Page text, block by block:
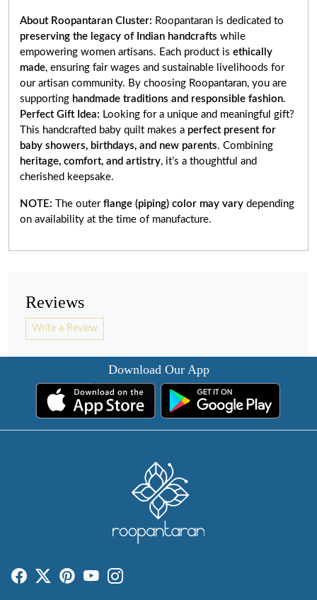
About Roopantaran Cluster: Roopantaran is dedicated to
preserving the legacy of Indian handcrafts while
empowering women artisans. Each product is ethically
made, ensuring fair wages and sustainable livelihoods for
our artisan community. By choosing Roopantaran, you are
supporting handmade traditions and responsible fashion.
Perfect Gift Idea: Looking for a unique and meaningful gift?
This handcrafted baby quilt makes a perfect present for
baby showers, birthdays, and new parents. Combining
heritage, comfort, and artistry, it’s a thoughtful and
cherished keepsake.
NOTE: The outer flange (piping) color may vary depending
on availability at the time of manufacture.
Reviews
Write a Review
Download Our App